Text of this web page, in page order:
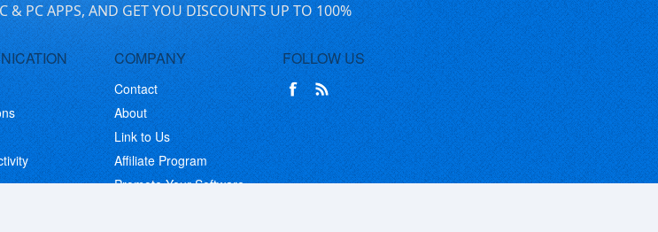
& PC APPS, AND GET YOU DISCOUNTS UP TO 100%
COMPANY
Contact
About
Link to Us
Affiliate Program
Promote Your Software
FOLLOW US